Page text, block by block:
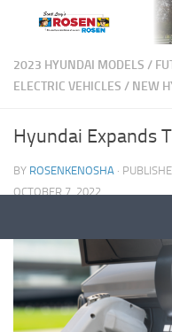
2023 HYUNDAI MODELS /
ELECTRIC VEHICLES / NEW
Hyundai Expands
BY ROSENKENOSHA ·
OCTOBER 7, 2022